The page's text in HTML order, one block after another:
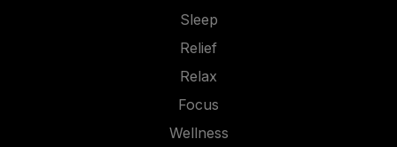
Sleep
Relief
Relax
Focus
Wellness